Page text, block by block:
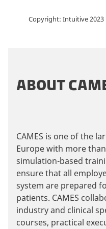
Copyright: Intuitive 2023
ABOUT
CAMES is one of the
Europe with more
simulation-based
ensure that all
system are prepared
patients. CAMES
industry and clinical
courses, practical